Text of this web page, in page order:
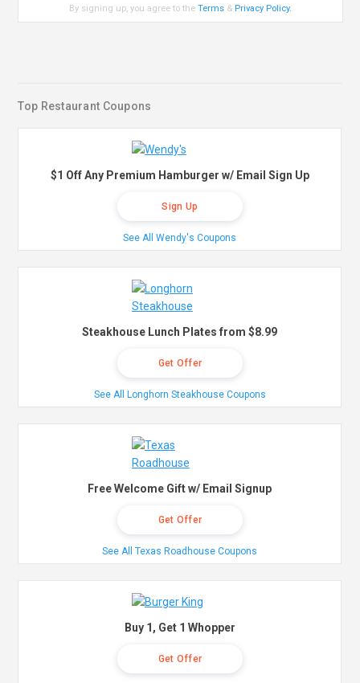
By signing up, you agree to theTerms & Privacy Policy.
Top Restaurant Coupons
$1 Off Any Premium Hamburger w/ Email Sign Up
Sign Up
See All Wendy's Coupons
Steakhouse Lunch Plates from $8.99
Get Offer
See All Longhorn Steakhouse Coupons
Free Welcome Gift w/ Email Signup
Get Offer
See All Texas Roadhouse Coupons
Buy 1, Get 1 Whopper
Get Offer